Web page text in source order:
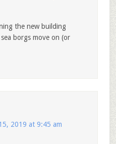
the new building
borgs move on (or
2019 at 9:45 am